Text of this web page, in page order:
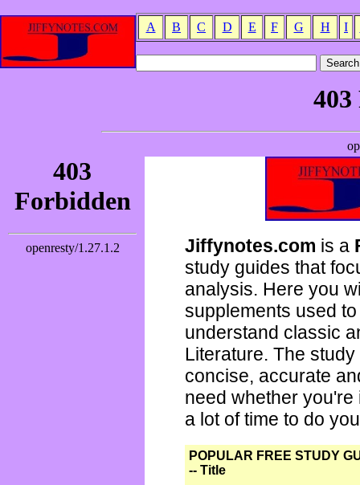
A B C D E F G H I
Jiffynotes.com is a
study guides that
analysis. Here you
supplements used
understand classic
Literature. The
concise, accurate
need whether
a lot of time to do
POPULAR FREE STUDY
-- Title